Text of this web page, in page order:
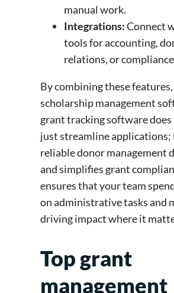
manual work.
Integrations:Connect
tools for accounting,
relations, or
By combining these
scholarship management
grant tracking software does
just streamline applications;
reliable donor management
and simplifies grant
ensures that your team
on administrative tasks and
driving impact where it
Top grant
management